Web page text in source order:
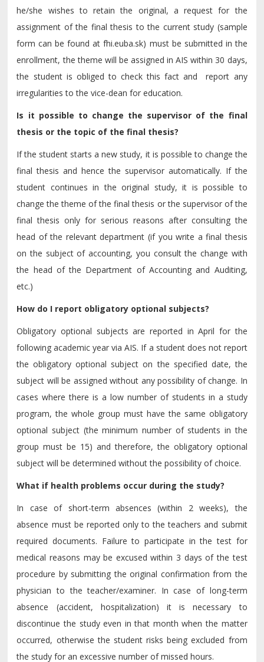
he/she wishes to retain the original, a request for the
assignment of the final thesis to the current study (sample
form can be found at fhi.euba.sk) must be submitted in the
enrollment, the theme will be assigned in AIS within 30 days,
the student is obliged to check this fact and report any
irregularities to the vice-dean for education.
Is it possible to change the supervisor of the final
thesis or the topic of the final thesis?
If the student starts a new study, it is possible to change the
final thesis and hence the supervisor automatically. If the
student continues in the original study, it is possible to
change the theme of the final thesis or the supervisor of the
final thesis only for serious reasons after consulting the
head of the relevant department (if you write a final thesis
on the subject of accounting, you consult the change with
the head of the Department of Accounting and Auditing,
etc.)
How do I report obligatory optional subjects?
Obligatory optional subjects are reported in April for the
following academic year via AIS. If a student does not report
the obligatory optional subject on the specified date, the
subject will be assigned without any possibility of change. In
cases where there is a low number of students in a study
program, the whole group must have the same obligatory
optional subject (the minimum number of students in the
group must be 15) and therefore, the obligatory optional
subject will be determined without the possibility of choice.
What if health problems occur during the study?
In case of short-term absences (within 2 weeks), the
absence must be reported only to the teachers and submit
required documents. Failure to participate in the test for
medical reasons may be excused within 3 days of the test
procedure by submitting the original confirmation from the
physician to the teacher/examiner. In case of long-term
absence (accident, hospitalization) it is necessary to
discontinue the study even in that month when the matter
occurred, otherwise the student risks being excluded from
the study for an excessive number of missed hours.